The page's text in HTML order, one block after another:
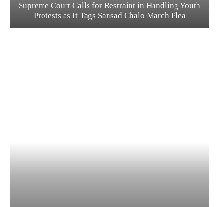
Supreme Court Calls for Restraint in Handling Youth
Protests as It Tags Sansad Chalo March Plea